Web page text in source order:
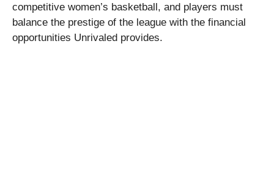
competitive women’s basketball, and players must
balance the prestige of the league with the financial
opportunities Unrivaled provides.